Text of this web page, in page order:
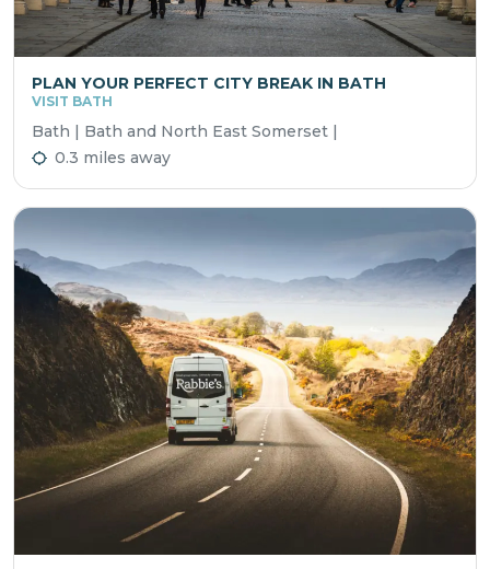
PLAN YOUR PERFECT CITY BREAK IN BATH
VISIT BATH
Bath | Bath and North East Somerset |
0.3 miles away